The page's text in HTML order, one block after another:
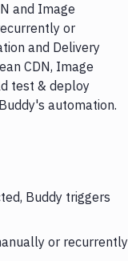
and Image
or
and Delivery
CDN, Image
test & deploy
automation.
Buddy triggers
or recurrently